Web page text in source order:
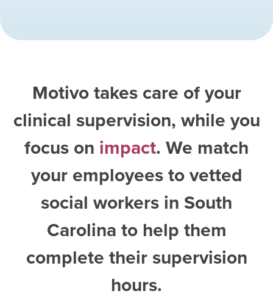
Motivo takes care of your
clinical supervision, while you
focus on impact. We match
your employees to vetted
social workers in South
Carolina to help them
complete their supervision
hours.